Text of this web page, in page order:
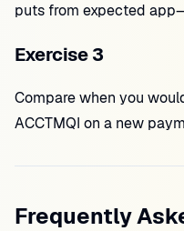
puts from expected
Exercise 3
Compare when you
ACCTMQI on a new
Frequently